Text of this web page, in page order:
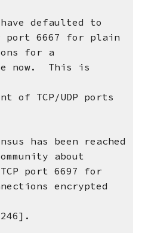
defaulted to
port 6667 for plain
for a
now. This is
of TCP/UDP ports
has been reached
about
port 6697 for
encrypted